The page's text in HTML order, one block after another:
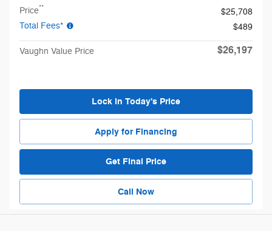
Price**
$25,708
Total Fees*
$489
Vaughn Value Price $26,197
Lock in Today's Price
Apply for Financing
Get Final Price
Call Now